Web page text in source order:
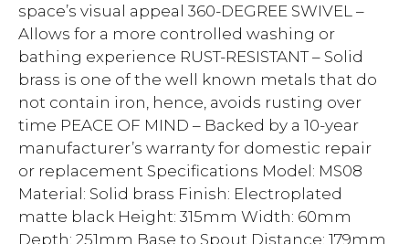
space’s visual appeal 360-DEGREE SWIVEL –
Allows for a more controlled washing or
bathing experience RUST-RESISTANT – Solid
brass is one of the well known metals that do
not contain iron, hence, avoids rusting over
time PEACE OF MIND – Backed by a 10-year
manufacturer’s warranty for domestic repair
or replacement Specifications Model: MS08
Material: Solid brass Finish: Electroplated
matte black Height: 315mm Width: 60mm
Depth: 251mm Base to Spout Distance: 179mm